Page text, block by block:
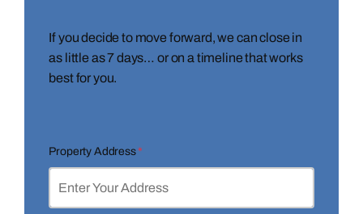
If you decide to move forward, we can close in
as little as 7 days… or on a timeline that works
best for you.
Property Address *